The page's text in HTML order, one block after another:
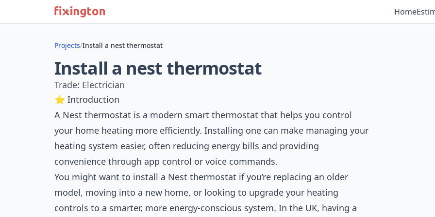
Home
Projects/Install a nest thermostat
Install a nest thermostat
Trade: Electrician
⭐ Introduction
A Nest thermostat is a modern smart thermostat that helps you control
your home heating more efficiently. Installing one can make managing your
heating system easier, often reducing energy bills and providing
convenience through app control or voice commands.
You might want to install a Nest thermostat if you’re replacing an older
model, moving into a new home, or looking to upgrade your heating
controls to a smarter, more energy-conscious system. In the UK, having a